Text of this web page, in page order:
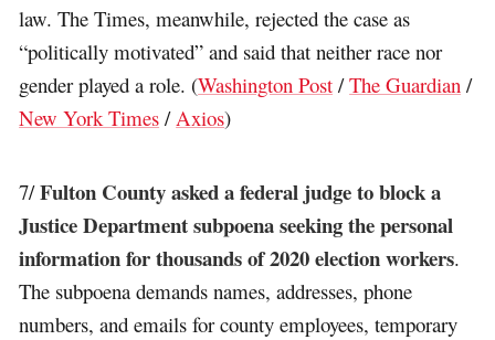
law. The Times, meanwhile, rejected the case as
“politically motivated” and said that neither race nor
gender played a role. (Washington Post /The Guardian /
New York Times / Axios)
7/Fulton County asked a federal judge to block a
Justice Department subpoena seeking the personal
information for thousands of 2020 election workers.
The subpoena demands names, addresses, phone
numbers, and emails for county employees, temporary